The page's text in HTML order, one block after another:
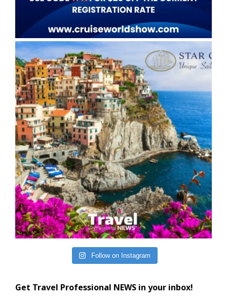
Follow on Instagram
Get Travel Professional NEWS in your inbox!